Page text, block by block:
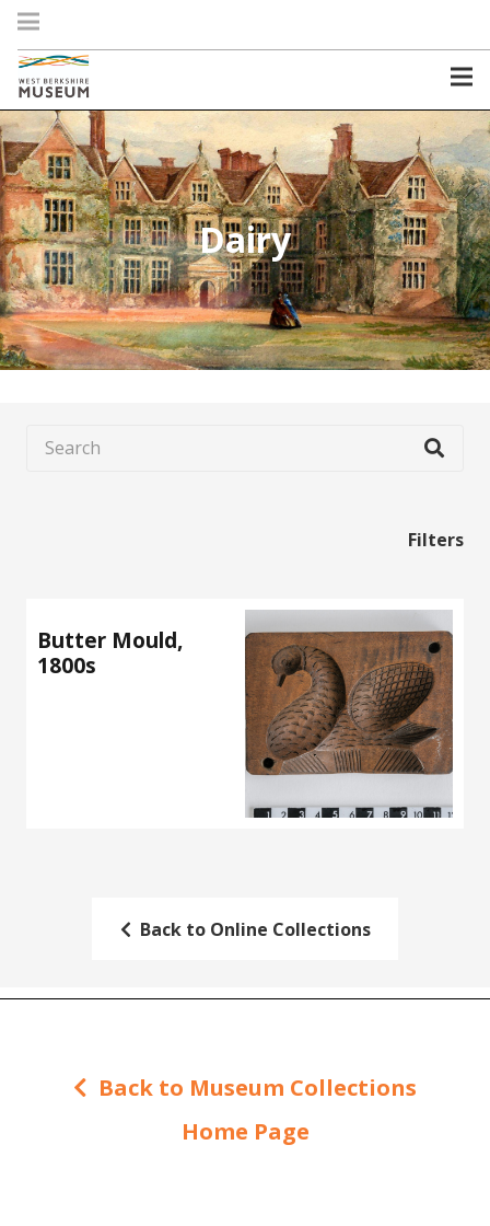
Dairy
Filters
Butter Mould,
1800s
Back to Online Collections
Back to Museum Collections
Home Page